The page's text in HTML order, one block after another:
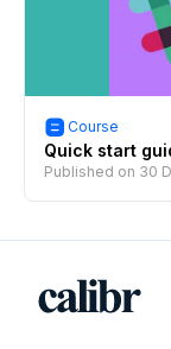
Course
Quick start
Published on 30